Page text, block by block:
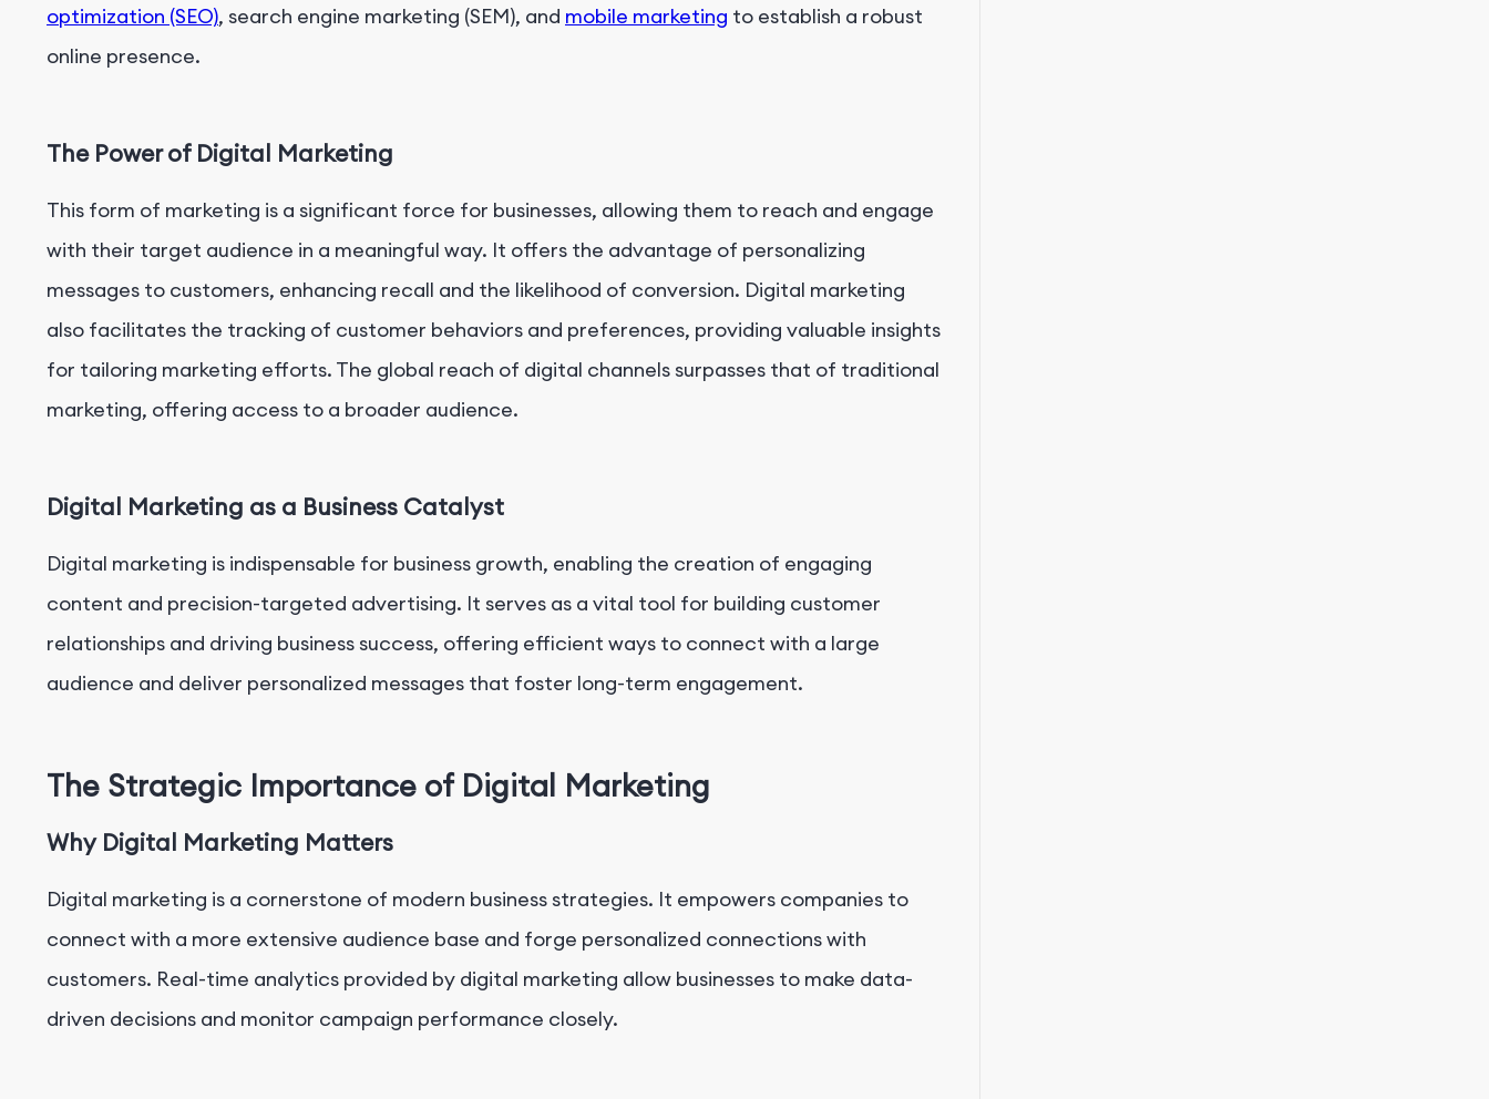
optimization (SEO), search engine marketing (SEM), and mobile marketing to establish a robust
online presence.
The Power of Digital Marketing
This form of marketing is a significant force for businesses, allowing them to reach and engage
with their target audience in a meaningful way. It offers the advantage of personalizing
messages to customers, enhancing recall and the likelihood of conversion. Digital marketing
also facilitates the tracking of customer behaviors and preferences, providing valuable insights
for tailoring marketing efforts. The global reach of digital channels surpasses that of traditional
marketing, offering access to a broader audience.
Digital Marketing as a Business Catalyst
Digital marketing is indispensable for business growth, enabling the creation of engaging
content and precision-targeted advertising. It serves as a vital tool for building customer
relationships and driving business success, offering efficient ways to connect with a large
audience and deliver personalized messages that foster long-term engagement.
The Strategic Importance of Digital Marketing
Why Digital Marketing Matters
Digital marketing is a cornerstone of modern business strategies. It empowers companies to
connect with a more extensive audience base and forge personalized connections with
customers. Real-time analytics provided by digital marketing allow businesses to make data-
driven decisions and monitor campaign performance closely.